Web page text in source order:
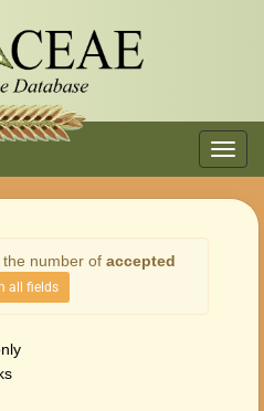
number of accepted
all fields